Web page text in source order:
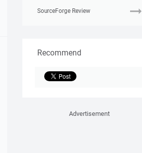
SourceForge Review
Recommend
Advertisement